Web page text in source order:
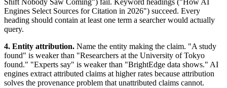
Shift Nobody Saw Coming") fail. Keyword headings ("How AI
Engines Select Sources for Citation in 2026") succeed. Every
heading should contain at least one term a searcher would actually
query.
4. Entity attribution. Name the entity making the claim. "A study
found" is weaker than "Researchers at the University of Tokyo
found." "Experts say" is weaker than "BrightEdge data shows." AI
engines extract attributed claims at higher rates because attribution
solves the provenance problem that unattributed claims cannot.